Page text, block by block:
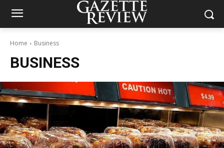
Home Business
BUSINESS